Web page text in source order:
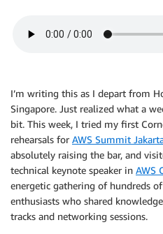
I’m writing this as I depart from
Singapore. Just realized what a
bit. This week, I tried my first
rehearsals for AWS Summit
absolutely raising the bar, and
technical keynote speaker in AWS
energetic gathering of hundreds
enthusiasts who shared
tracks and networking sessions.